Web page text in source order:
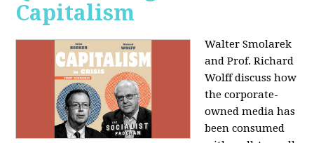
Capitalism
Walter Smolarek
and Prof. Richard
Wolff discuss how
the corporate-
owned media has
been consumed